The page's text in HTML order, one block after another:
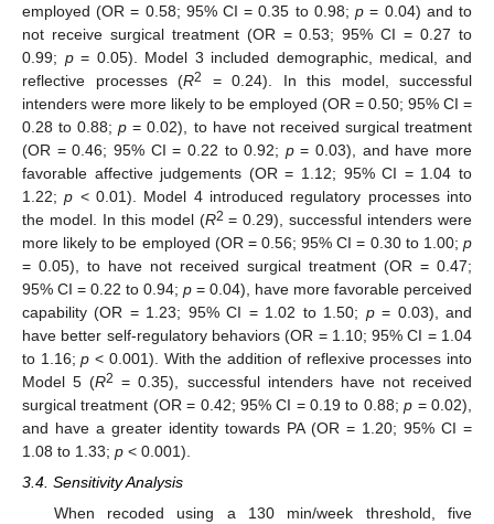
employed (OR = 0.58; 95% CI = 0.35 to 0.98;p = 0.04) and to
not receive surgical treatment (OR = 0.53; 95% CI = 0.27 to
0.99; p= 0.05). Model 3 included demographic, medical, and
reflective processes (R2
= 0.24). In this model, successful
intenders were more likely to be employed (OR = 0.50; 95% CI =
0.28 to 0.88;p = 0.02), to have not received surgical treatment
(OR = 0.46; 95% CI = 0.22 to 0.92; p= 0.03), and have more
favorable affective judgements (OR = 1.12; 95% CI = 1.04 to
1.22;p < 0.01). Model 4 introduced regulatory processes into
the model. In this model (R2 = 0.29), successful intenders were
more likely to be employed (OR = 0.56; 95% CI = 0.30 to 1.00; p
= 0.05), to have not received surgical treatment (OR = 0.47;
95% CI = 0.22 to 0.94; p = 0.04), have more favorable perceived
capability (OR = 1.23; 95% CI = 1.02 to 1.50; p= 0.03), and
have better self-regulatory behaviors (OR = 1.10; 95% CI = 1.04
to 1.16;p < 0.001). With the addition of reflexive processes into
Model 5 (R2 = 0.35), successful intenders have not received
surgical treatment (OR = 0.42; 95% CI = 0.19 to 0.88;p = 0.02),
and have a greater identity towards PA (OR = 1.20; 95% CI =
1.08 to 1.33; p < 0.001).
3.4. Sensitivity Analysis
When recoded using a 130 min/week threshold, five